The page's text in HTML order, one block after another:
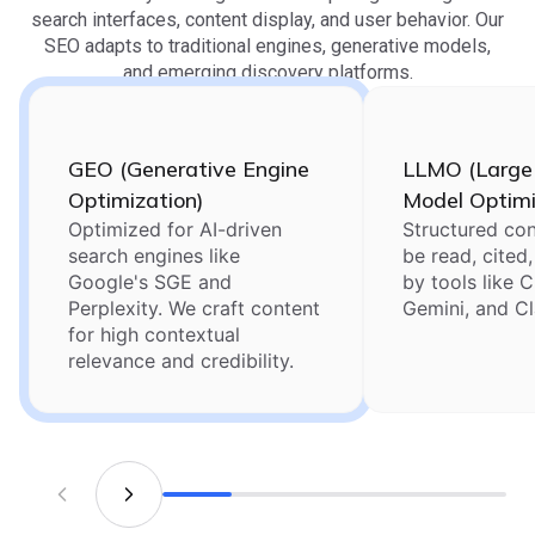
search interfaces, content display, and user behavior. Our
SEO adapts to traditional engines, generative models,
and emerging discovery platforms.
GEO (Generative Engine
Optimization)
Optimized for AI-driven
search engines like
Google's SGE and
Perplexity. We craft content
for high contextual
relevance and credibility.
LLMO
Model
Structured
be read,
by tools like
Gemini, and